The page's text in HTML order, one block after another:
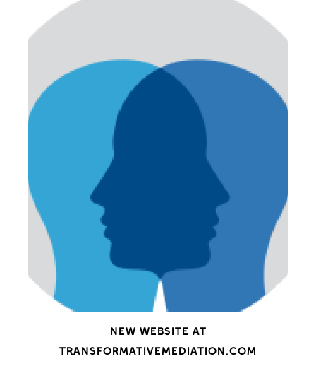
NEW WEBSITE AT
TRANSFORMATIVEMEDIATION.COM